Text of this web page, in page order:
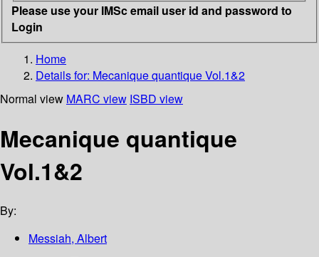
Please use your IMSc email user id and password to
Login
Home
Details for: Mecanique quantique Vol.1&2
Normal view MARC view ISBD view
Mecanique quantique
Vol.1&2
By:
Messiah, Albert